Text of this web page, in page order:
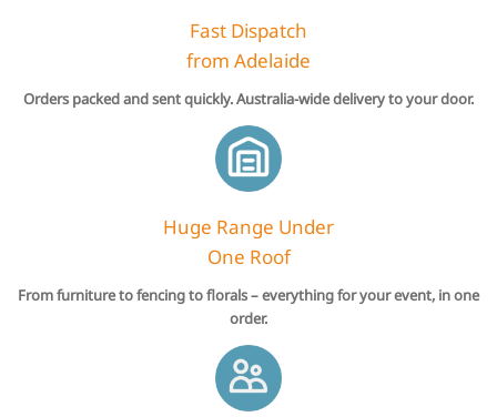
Fast Dispatch
from Adelaide
Orders packed and sent quickly. Australia-wide delivery to your door.
Huge Range Under
One Roof
From furniture to fencing to florals – everything for your event, in one
order.